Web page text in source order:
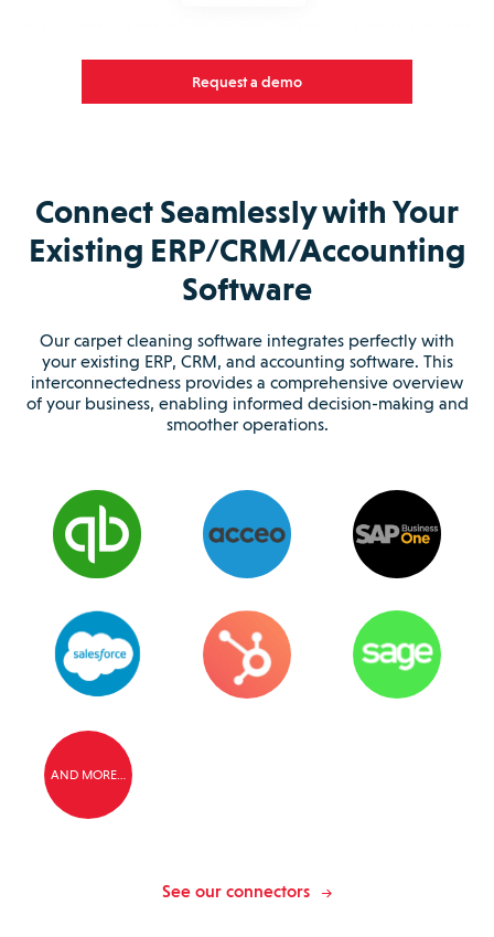
Request a demo
Connect Seamlessly with Your
Existing ERP/CRM/Accounting
Software
Our carpet cleaning software integrates perfectly with
your existing ERP, CRM, and accounting software. This
interconnectedness provides a comprehensive overview
of your business, enabling informed decision-making and
smoother operations.
AND MORE…
See our connectors